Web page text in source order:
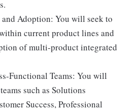
Adoption: You will seek to
current product lines and
of multi-product integrated
Functional Teams: You will
such as Solutions
Success, Professional